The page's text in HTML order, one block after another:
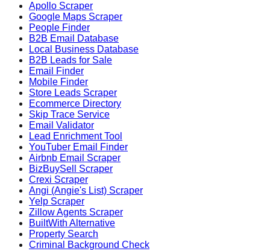
Apollo Scraper
Google Maps Scraper
People Finder
B2B Email Database
Local Business Database
B2B Leads for Sale
Email Finder
Mobile Finder
Store Leads Scraper
Ecommerce Directory
Skip Trace Service
Email Validator
Lead Enrichment Tool
YouTuber Email Finder
Airbnb Email Scraper
BizBuySell Scraper
Crexi Scraper
Angi (Angie's List) Scraper
Yelp Scraper
Zillow Agents Scraper
BuiltWith Alternative
Property Search
Criminal Background Check